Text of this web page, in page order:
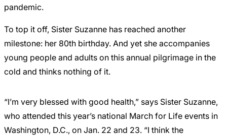
pandemic.
To top it off, Sister Suzanne has reached another
milestone: her 80th birthday. And yet she accompanies
young people and adults on this annual pilgrimage in the
cold and thinks nothing of it.
“I’m very blessed with good health,” says Sister Suzanne,
who attended this year’s national March for Life events in
Washington, D.C., on Jan. 22 and 23. “I think the